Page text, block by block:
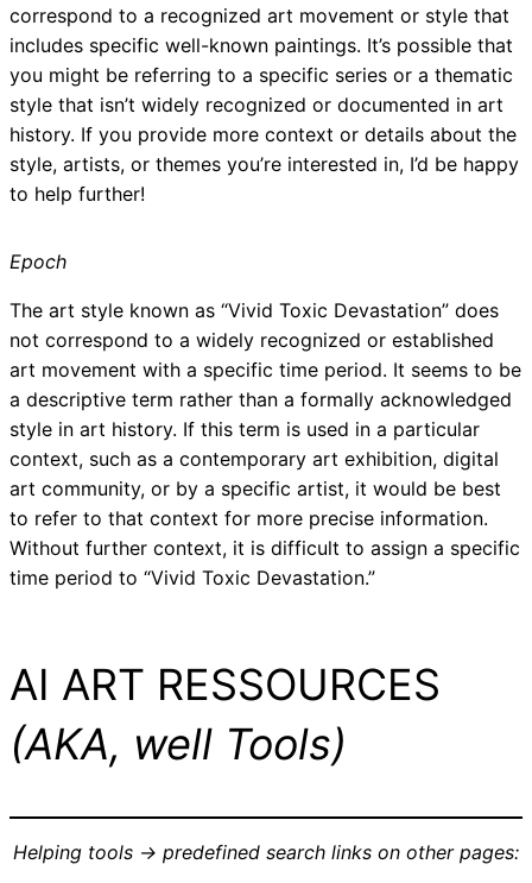
correspond to a recognized art movement or style that
includes specific well-known paintings. It’s possible that
you might be referring to a specific series or a thematic
style that isn’t widely recognized or documented in art
history. If you provide more context or details about the
style, artists, or themes you’re interested in, I’d be happy
to help further!
Epoch
The art style known as “Vivid Toxic Devastation” does
not correspond to a widely recognized or established
art movement with a specific time period. It seems to be
a descriptive term rather than a formally acknowledged
style in art history. If this term is used in a particular
context, such as a contemporary art exhibition, digital
art community, or by a specific artist, it would be best
to refer to that context for more precise information.
Without further context, it is difficult to assign a specific
time period to “Vivid Toxic Devastation.”
AI ART RESSOURCES
(AKA, well Tools)
Helping tools -> predefined search links on other pages: